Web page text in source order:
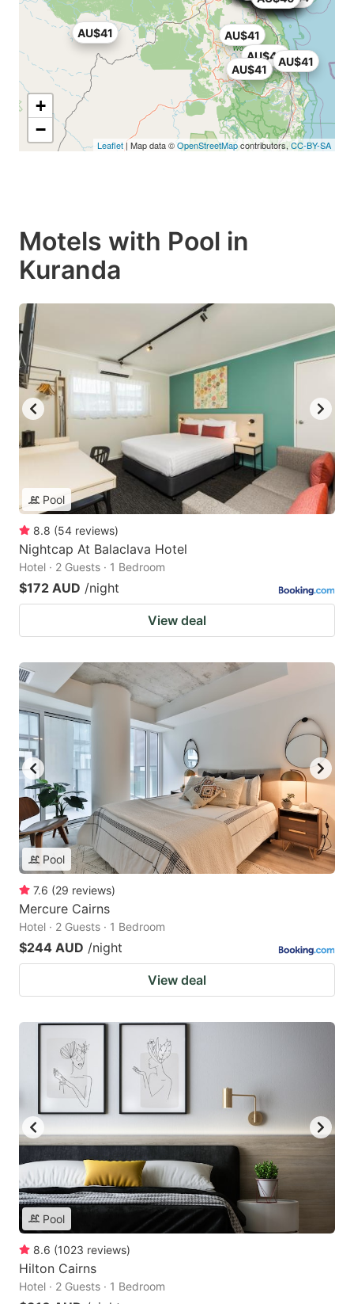
AU$40
AU$41 AU$41
AU$41
AU$41
+
−
Leaflet| Map data ©OpenStreetMapcontributors,CC-BY-SA
Motels with Pool in
Kuranda
Pool
8.8 (54 reviews)
Nightcap At Balaclava Hotel
Hotel · 2 Guests · 1 Bedroom
$172 AUD /night
View deal
Pool
7.6 (29 reviews)
Mercure Cairns
Hotel · 2 Guests · 1 Bedroom
$244 AUD /night
View deal
Pool
8.6 (1023 reviews)
Hilton Cairns
Hotel · 2 Guests · 1 Bedroom